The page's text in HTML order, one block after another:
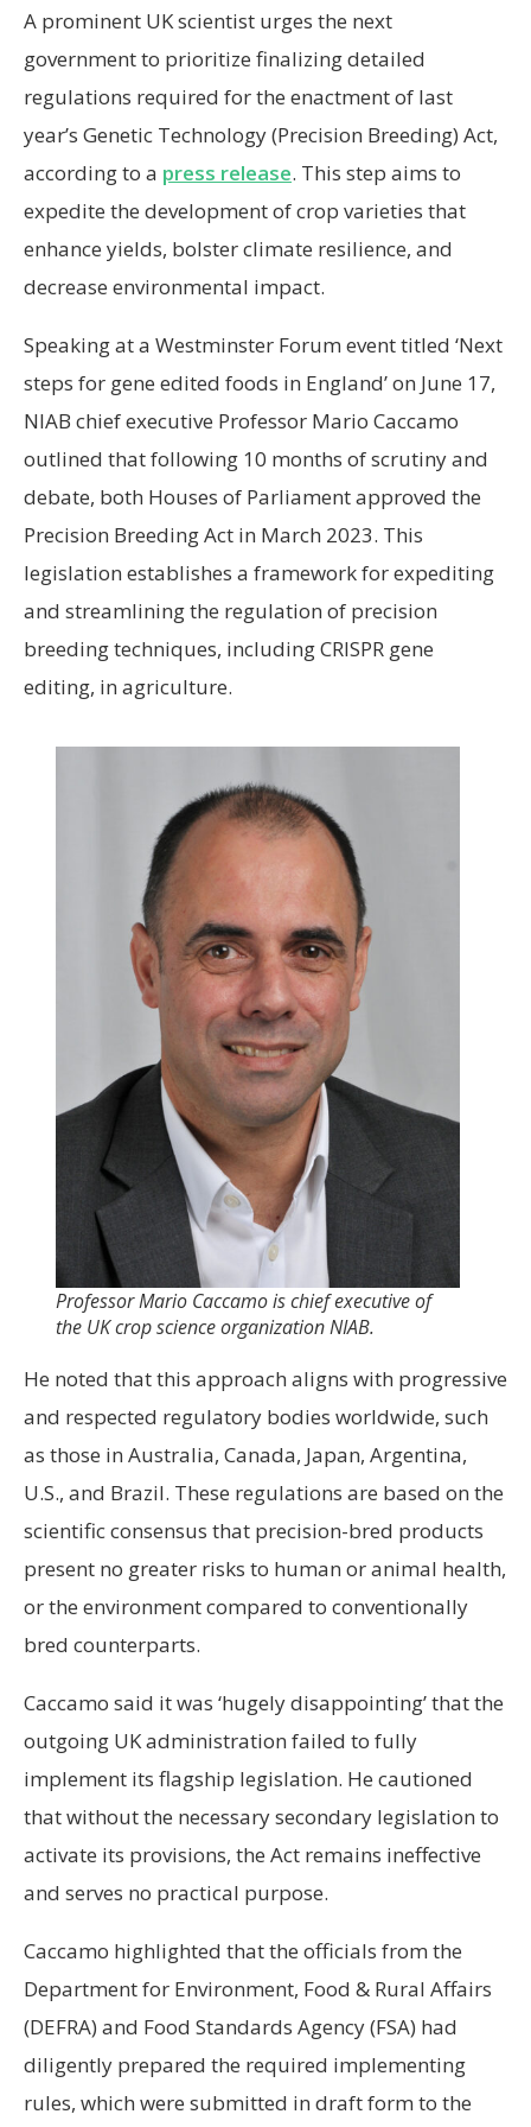
A prominent UK scientist urges the next
government to prioritize finalizing detailed
regulations required for the enactment of last
year’s Genetic Technology (Precision Breeding) Act,
according to a press release. This step aims to
expedite the development of crop varieties that
enhance yields, bolster climate resilience, and
decrease environmental impact.
Speaking at a Westminster Forum event titled ‘Next
steps for gene edited foods in England’ on June 17,
NIAB chief executive Professor Mario Caccamo
outlined that following 10 months of scrutiny and
debate, both Houses of Parliament approved the
Precision Breeding Act in March 2023. This
legislation establishes a framework for expediting
and streamlining the regulation of precision
breeding techniques, including CRISPR gene
editing, in agriculture.
Professor Mario Caccamo is chief executive of
the UK crop science organization NIAB.
He noted that this approach aligns with progressive
and respected regulatory bodies worldwide, such
as those in Australia, Canada, Japan, Argentina,
U.S., and Brazil. These regulations are based on the
scientific consensus that precision-bred products
present no greater risks to human or animal health,
or the environment compared to conventionally
bred counterparts.
Caccamo said it was ‘hugely disappointing’ that the
outgoing UK administration failed to fully
implement its flagship legislation. He cautioned
that without the necessary secondary legislation to
activate its provisions, the Act remains ineffective
and serves no practical purpose.
Caccamo highlighted that the officials from the
Department for Environment, Food & Rural Affairs
(DEFRA) and Food Standards Agency (FSA) had
diligently prepared the required implementing
rules, which were submitted in draft form to the